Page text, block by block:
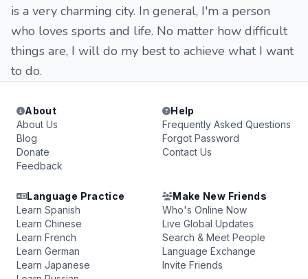
is a very charming city. In general, I'm a person
who loves sports and life. No matter how difficult
things are, I will do my best to achieve what I want
to do.
About
About Us
Blog
Donate
Feedback
Help
Frequently Asked Questions
Forgot Password
Contact Us
Language Practice
Learn Spanish
Learn Chinese
Learn French
Learn German
Learn Japanese
Make New Friends
Who's Online Now
Live Global Updates
Search & Meet People
Language Exchange
Invite Friends